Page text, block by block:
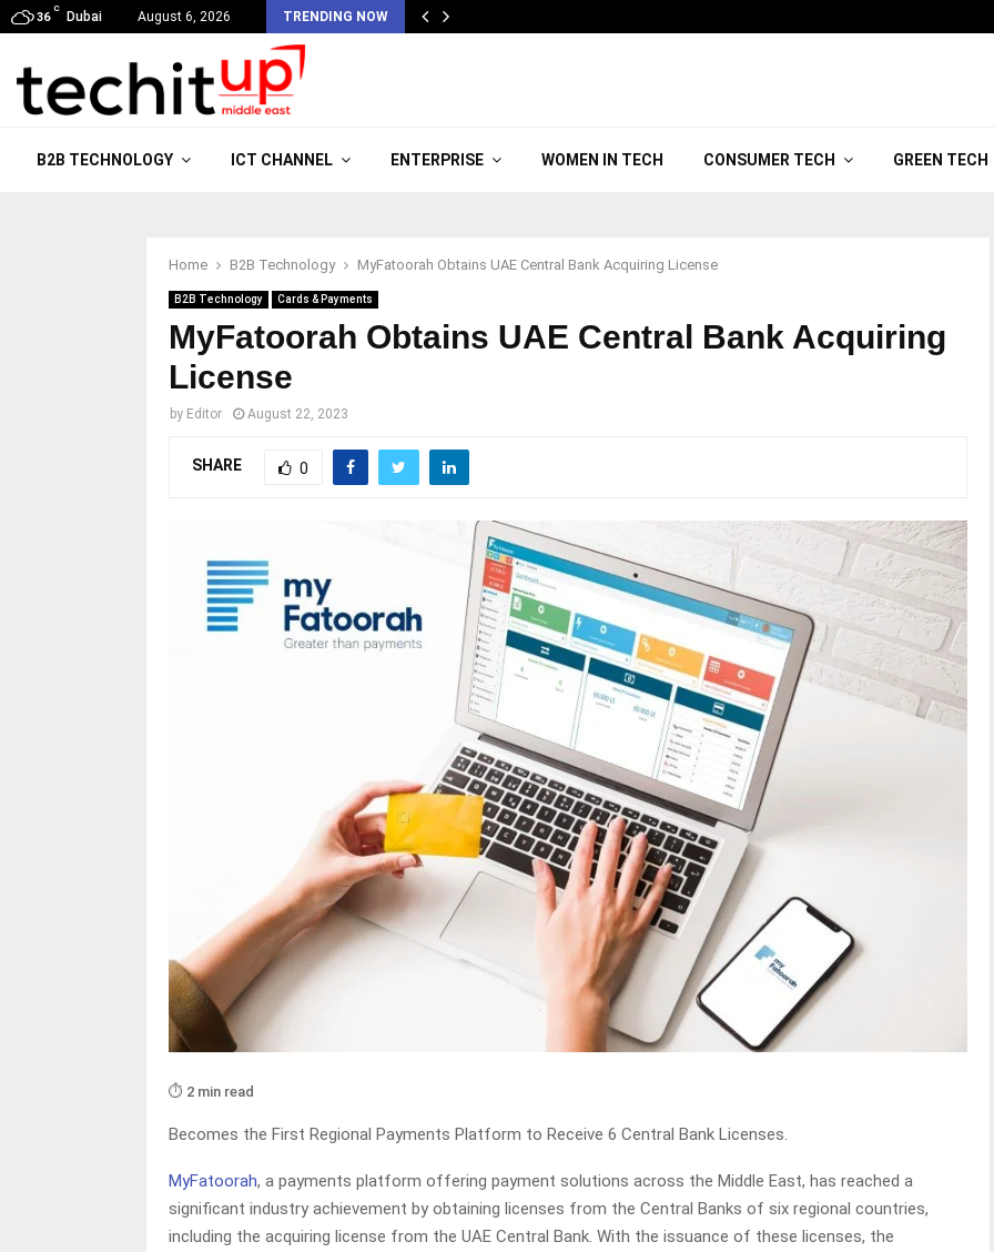
36
C
Dubai August 6, 2026 TRENDING NOW
B2B TECHNOLOGY ICT CHANNEL ENTERPRISE WOMEN IN TECH CONSUMER TECH GREEN TECH
Home B2B Technology MyFatoorah Obtains UAE Central Bank Acquiring License
B2B Technology Cards & Payments
MyFatoorah Obtains UAE Central Bank Acquiring
License
by Editor August 22, 2023
SHARE 0
⏱️ 2 min read
Becomes the First Regional Payments Platform to Receive 6 Central Bank Licenses.
MyFatoorah, a payments platform offering payment solutions across the Middle East, has reached a
significant industry achievement by obtaining licenses from the Central Banks of six regional countries,
including the acquiring license from the UAE Central Bank. With the issuance of these licenses, the